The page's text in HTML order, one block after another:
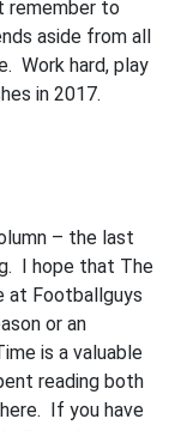
remember to
aside from all
Work hard, play
in 2017.
– the last
I hope that The
at Footballguys
or an
is a valuable
reading both
If you have